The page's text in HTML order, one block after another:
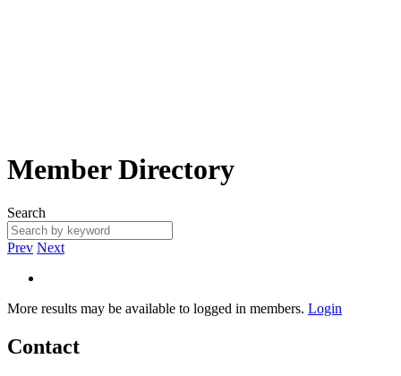
Member Directory
Search
Prev Next
More results may be available to logged in members. Login
Contact